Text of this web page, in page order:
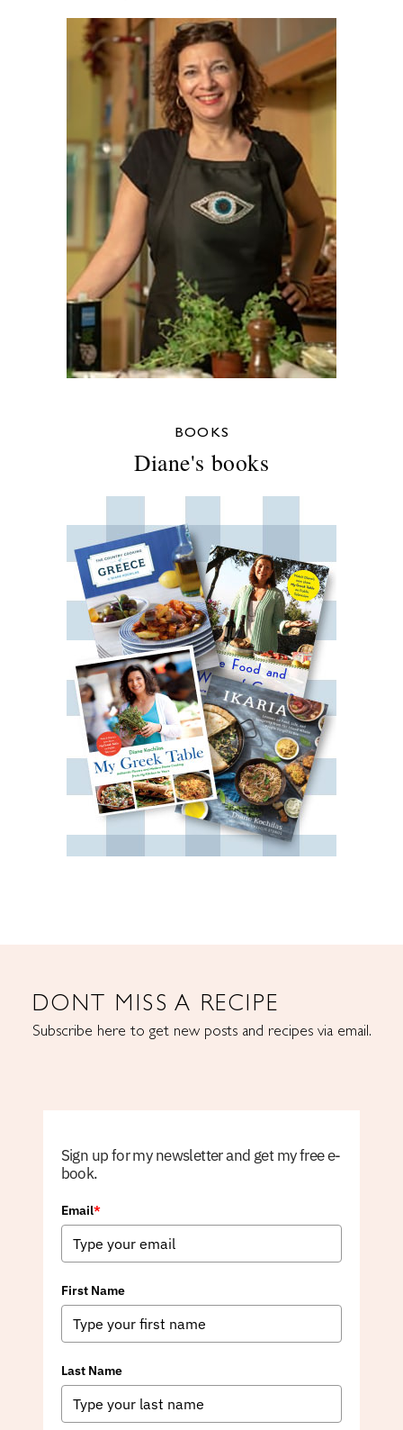
BOOKS
Diane's books
DONT MISS A RECIPE
Subscribe here to get new posts and recipes via email.
Sign up for my newsletter and get my free e-
book.
Email*
First Name
Last Name